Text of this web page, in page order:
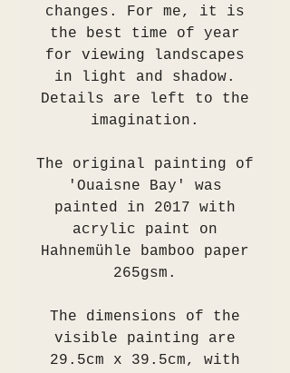
changes. For me, it is
the best time of year
for viewing landscapes
in light and shadow.
Details are left to the
imagination.
The original painting of
'Ouaisne Bay' was
painted in 2017 with
acrylic paint on
Hahnemühle bamboo paper
265gsm.
The dimensions of the
visible painting are
29.5cm x 39.5cm, with